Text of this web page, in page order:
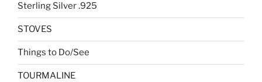
Sterling Silver .925
STOVES
Things to Do/See
TOURMALINE